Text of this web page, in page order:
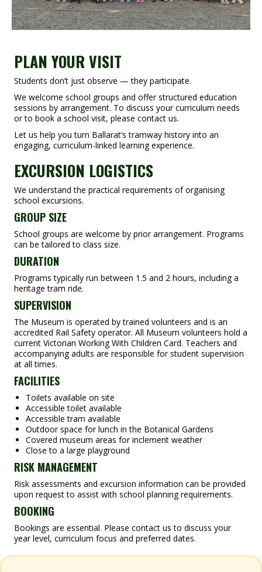
PLAN YOUR VISIT
Students don’t just observe — they participate.
We welcome school groups and offer structured education
sessions by arrangement. To discuss your curriculum needs
or to book a school visit, please contact us.
Let us help you turn Ballarat’s tramway history into an
engaging, curriculum-linked learning experience.
EXCURSION LOGISTICS
We understand the practical requirements of organising
school excursions.
GROUP SIZE
School groups are welcome by prior arrangement. Programs
can be tailored to class size.
DURATION
Programs typically run between 1.5 and 2 hours, including a
heritage tram ride.
SUPERVISION
The Museum is operated by trained volunteers and is an
accredited Rail Safety operator. All Museum volunteers hold a
current Victorian Working With Children Card. Teachers and
accompanying adults are responsible for student supervision
at all times.
FACILITIES
Toilets available on site
Accessible toilet available
Accessible tram available
Outdoor space for lunch in the Botanical Gardens
Covered museum areas for inclement weather
Close to a large playground
RISK MANAGEMENT
Risk assessments and excursion information can be provided
upon request to assist with school planning requirements.
BOOKING
Bookings are essential. Please contact us to discuss your
year level, curriculum focus and preferred dates.